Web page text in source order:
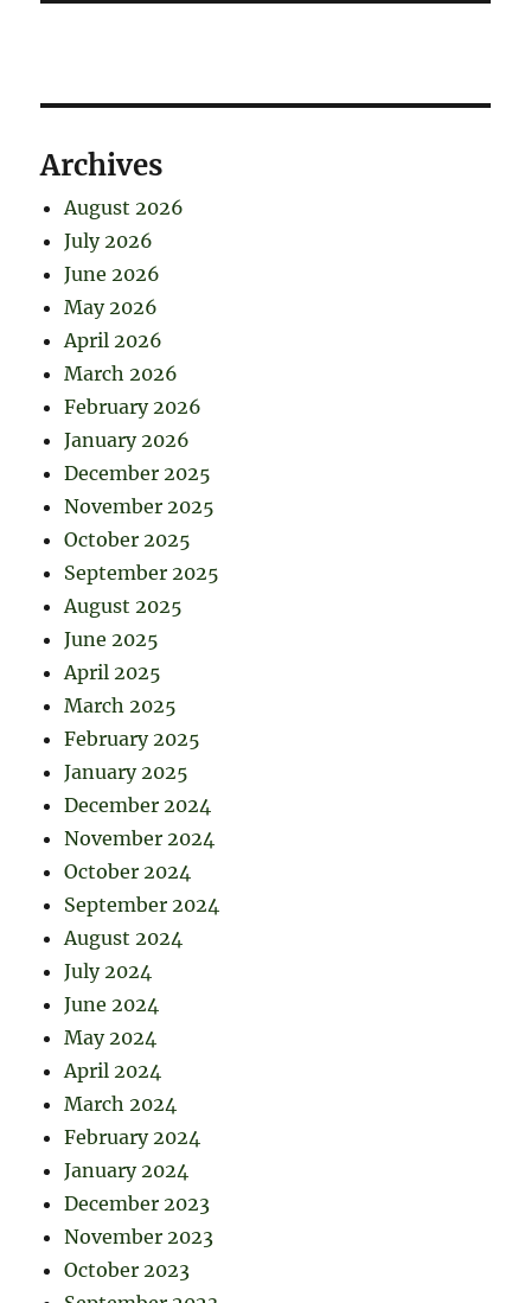
Archives
August 2026
July 2026
June 2026
May 2026
April 2026
March 2026
February 2026
January 2026
December 2025
November 2025
October 2025
September 2025
August 2025
June 2025
April 2025
March 2025
February 2025
January 2025
December 2024
November 2024
October 2024
September 2024
August 2024
July 2024
June 2024
May 2024
April 2024
March 2024
February 2024
January 2024
December 2023
November 2023
October 2023